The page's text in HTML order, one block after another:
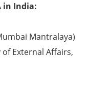
in India:
Mantralaya)
of External Affairs,